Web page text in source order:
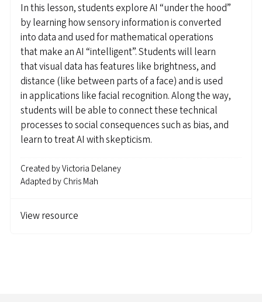
In this lesson, students explore AI “under the hood”
by learning how sensory information is converted
into data and used for mathematical operations
that make an AI “intelligent”. Students will learn
that visual data has features like brightness, and
distance (like between parts of a face) and is used
in applications like facial recognition. Along the way,
students will be able to connect these technical
processes to social consequences such as bias, and
learn to treat AI with skepticism.
Created byVictoria Delaney
Adapted byChris Mah
View resource